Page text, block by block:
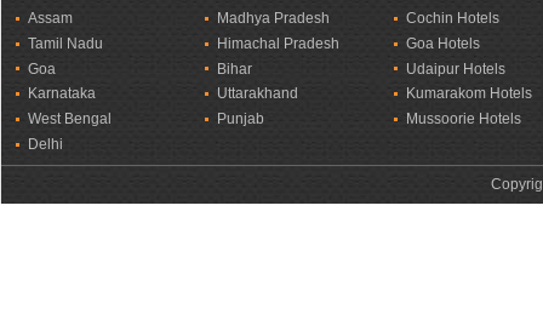
Assam
Tamil Nadu
Goa
Karnataka
West Bengal
Delhi
Madhya Pradesh
Himachal Pradesh
Bihar
Uttarakhand
Punjab
Cochin Hotels
Goa Hotels
Udaipur Hotels
Kumarakom Hotels
Mussoorie Hotels